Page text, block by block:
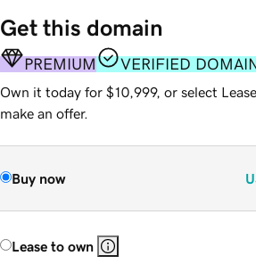
Get this domain
PREMIUM VERIFIED
Own it today for $10,999, or select
make an offer.
Buy now
Lease to own